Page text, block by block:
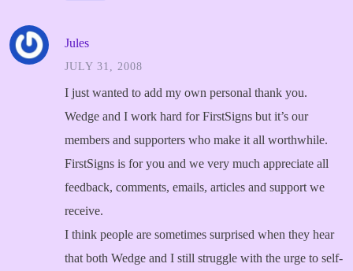
Jules
JULY 31, 2008
I just wanted to add my own personal thank you.
Wedge and I work hard for FirstSigns but it’s our
members and supporters who make it all worthwhile.
FirstSigns is for you and we very much appreciate all
feedback, comments, emails, articles and support we
receive.
I think people are sometimes surprised when they hear
that both Wedge and I still struggle with the urge to self-